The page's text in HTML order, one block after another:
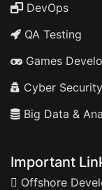
DevOps
QA Testing
Games
Cyber Security
Big Data &
Important
Offshore